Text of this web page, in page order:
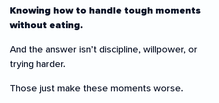
Knowing how to handle tough moments
without eating.
And the answer isn’t discipline, willpower, or
trying harder.
Those just make these moments worse.